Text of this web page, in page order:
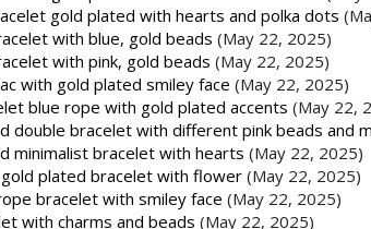
gold plated with hearts and polka dots
with blue, gold beads (May 22, 2025)
with pink, gold beads (May 22, 2025)
with gold plated smiley face (May 22, 2025)
blue rope with gold plated accents (May 22,
double bracelet with different pink beads and
minimalist bracelet with hearts (May 22, 2025)
plated bracelet with flower(May 22, 2025)
bracelet with smiley face (May 22, 2025)
with charms and beads (May 22, 2025)